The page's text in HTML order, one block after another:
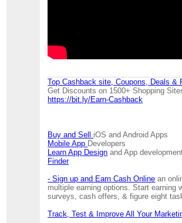
Top Cashback site, Coupons, Deals &
Get Discounts on 1500+ Shopping
https://bit.ly/Earn-Cashback
Buy and Sell iOS and Android Apps
Mobile App Developers
Learn App Design and App
Finder
- Sign up and Earn Cash Online an
multiple earning options. Start earning
surveys, cash offers, & figure eight
Track, Test & Improve All Your